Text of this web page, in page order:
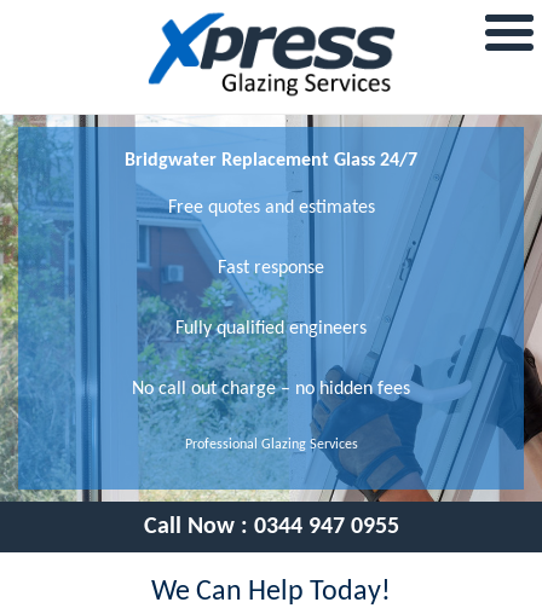
Bridgwater Replacement Glass 24/7
Free quotes and estimates
Fast response
Fully qualified engineers
No call out charge – no hidden fees
Professional Glazing Services
Call Now : 0344 947 0955
We Can Help Today!